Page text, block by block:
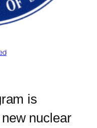
is
nuclear